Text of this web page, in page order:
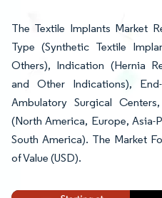
The Textile Implants Market
Type (Synthetic Textile
Others), Indication (Hernia
and Other Indications),
Ambulatory Surgical
(North America, Europe,
South America). The Market
of Value (USD).